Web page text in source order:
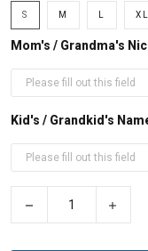
S M XL
Mom's / Grandma's
Kid's / Grandkid's